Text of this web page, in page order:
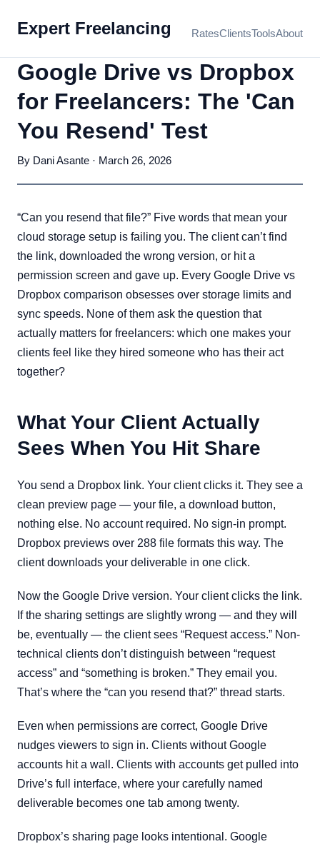
Expert Freelancing RatesClientsToolsAbout
Google Drive vs Dropbox
for Freelancers: The 'Can
You Resend' Test
By Dani Asante · March 26, 2026
“Can you resend that file?” Five words that mean your
cloud storage setup is failing you. The client can’t find
the link, downloaded the wrong version, or hit a
permission screen and gave up. Every Google Drive vs
Dropbox comparison obsesses over storage limits and
sync speeds. None of them ask the question that
actually matters for freelancers: which one makes your
clients feel like they hired someone who has their act
together?
What Your Client Actually
Sees When You Hit Share
You send a Dropbox link. Your client clicks it. They see a
clean preview page — your file, a download button,
nothing else. No account required. No sign-in prompt.
Dropbox previews over 288 file formats this way. The
client downloads your deliverable in one click.
Now the Google Drive version. Your client clicks the link.
If the sharing settings are slightly wrong — and they will
be, eventually — the client sees “Request access.” Non-
technical clients don’t distinguish between “request
access” and “something is broken.” They email you.
That’s where the “can you resend that?” thread starts.
Even when permissions are correct, Google Drive
nudges viewers to sign in. Clients without Google
accounts hit a wall. Clients with accounts get pulled into
Drive’s full interface, where your carefully named
deliverable becomes one tab among twenty.
Dropbox’s sharing page looks intentional. Google